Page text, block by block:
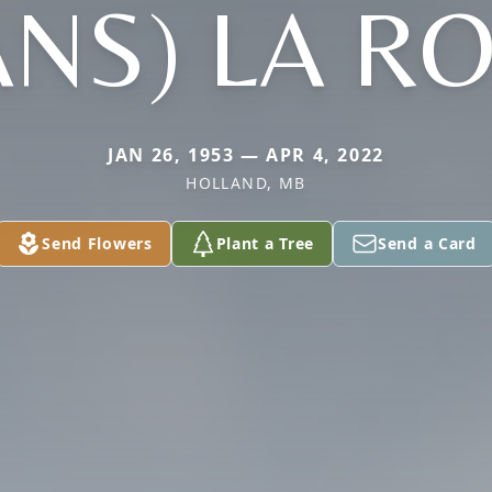
LA
JAN 26, 1953 — APR 4, 2022
HOLLAND, MB
Send Flowers Plant a Tree Send a Card